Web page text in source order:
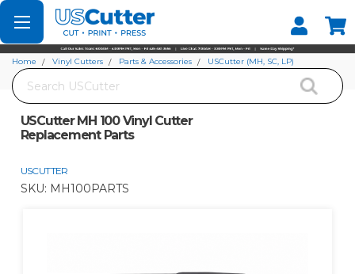
Set your Store
Find your local store
Search
Home Vinyl Cutters Parts & Accessories
USCutter (MH, SC, LP)
USCutter MH 100 Vinyl Cutter
Replacement Parts
USCUTTER
SKU: MH100PARTS